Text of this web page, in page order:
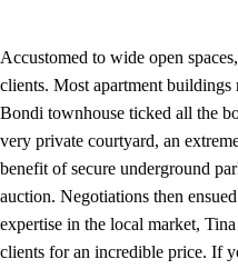
Accustomed to wide open
clients. Most apartment
Bondi townhouse ticked all the
very private courtyard, an
benefit of secure underground
auction. Negotiations then
expertise in the local market,
clients for an incredible price. If